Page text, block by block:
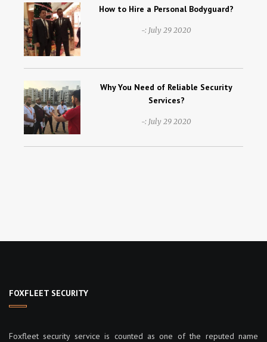
How to Hire a Personal Bodyguard?
-: July 29 2020
Why You Need of Reliable Security
Services?
-: July 29 2020
FOXFLEET SECURITY
Foxfleet security service is counted as one of the reputed name